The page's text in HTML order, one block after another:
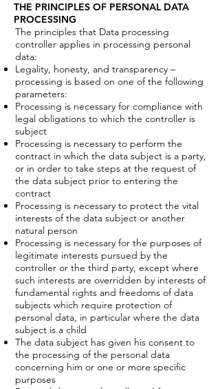
THE PRINCIPLES OF PERSONAL DATA
PROCESSING
The principles that Data processing
controller applies in processing personal
data:
Legality, honesty, and transparency –
processing is based on one of the following
parameters:
Processing is necessary for compliance with
legal obligations to which the controller is
subject
Processing is necessary to perform the
contract in which the data subject is a party,
or in order to take steps at the request of
the data subject prior to entering the
contract
Processing is necessary to protect the vital
interests of the data subject or another
natural person
Processing is necessary for the purposes of
legitimate interests pursued by the
controller or the third party, except where
such interests are overridden by interests of
fundamental rights and freedoms of data
subjects which require protection of
personal data, in particular where the data
subject is a child
The data subject has given his consent to
the processing of the personal data
concerning him or one or more specific
purposes